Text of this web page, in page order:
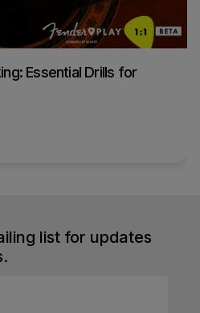
Essential Drills for
list for updates